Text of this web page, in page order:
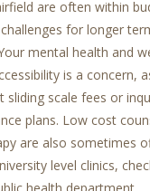
are often within
for longer
mental health and
is a concern,
sliding scale fees or
plans. Low cost
are also sometimes
level clinics,
health department.